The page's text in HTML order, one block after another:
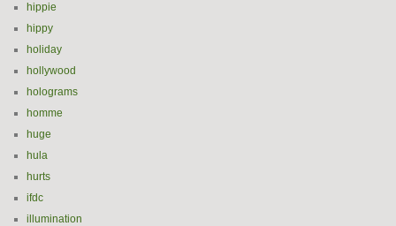
hippie
hippy
holiday
hollywood
holograms
homme
huge
hula
hurts
ifdc
illumination